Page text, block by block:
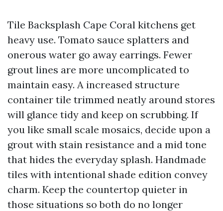
Tile Backsplash Cape Coral kitchens get
heavy use. Tomato sauce splatters and
onerous water go away earrings. Fewer
grout lines are more uncomplicated to
maintain easy. A increased structure
container tile trimmed neatly around stores
will glance tidy and keep on scrubbing. If
you like small scale mosaics, decide upon a
grout with stain resistance and a mid tone
that hides the everyday splash. Handmade
tiles with intentional shade edition convey
charm. Keep the countertop quieter in
those situations so both do no longer